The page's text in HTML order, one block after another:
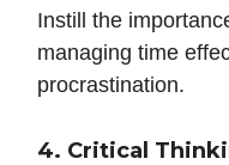
Instill the
managing time
procrastination.
4. Critical